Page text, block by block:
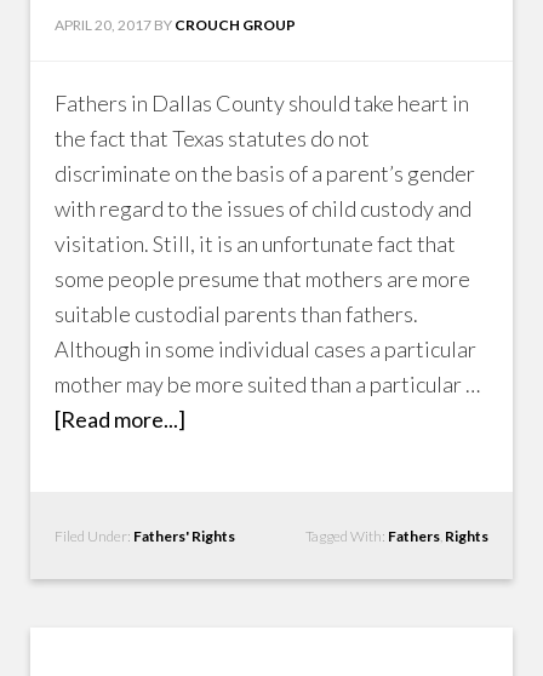
APRIL 20, 2017 BY CROUCH GROUP
Fathers in Dallas County should take heart in
the fact that Texas statutes do not
discriminate on the basis of a parent’s gender
with regard to the issues of child custody and
visitation. Still, it is an unfortunate fact that
some people presume that mothers are more
suitable custodial parents than fathers.
Although in some individual cases a particular
mother may be more suited than a particular …
[Read more...]
Filed Under: Fathers' Rights Tagged With: Fathers, Rights